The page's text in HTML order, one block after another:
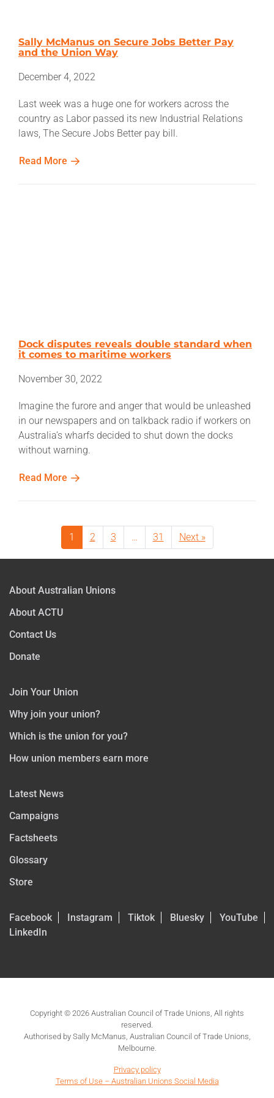
Sally McManus on Secure Jobs Better Pay
and the Union Way
December 4, 2022
Last week was a huge one for workers across the
country as Labor passed its new Industrial Relations
laws, The Secure Jobs Better pay bill.
Read More
Dock disputes reveals double standard when
it comes to maritime workers
November 30, 2022
Imagine the furore and anger that would be unleashed
in our newspapers and on talkback radio if workers on
Australia’s wharfs decided to shut down the docks
without warning.
Read More
1 2 3 … 31 Next »
About Australian Unions
About ACTU
Contact Us
Donate
Join Your Union
Why join your union?
Which is the union for you?
How union members earn more
Latest News
Campaigns
Factsheets
Glossary
Store
Facebook Instagram Tiktok Bluesky
YouTube
LinkedIn
Copyright © 2026 Australian Council of Trade Unions, All rights
reserved.
Authorised by Sally McManus, Australian Council of Trade Unions,
Melbourne.
Privacy policy
Terms of Use – Australian Unions Social Media